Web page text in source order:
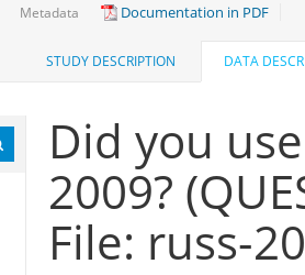
Metadata Documentation in PDF
STUDY DESCRIPTION DATA
Did you
2009?
File: russ-